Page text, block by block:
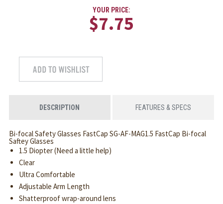
YOUR PRICE:
$7.75
DESCRIPTION FEATURES & SPECS
Bi-focal Safety Glasses FastCap SG-AF-MAG1.5 FastCap Bi-focal
Saftey Glasses
1.5 Diopter (Need a little help)
Clear
Ultra Comfortable
Adjustable Arm Length
Shatterproof wrap-around lens